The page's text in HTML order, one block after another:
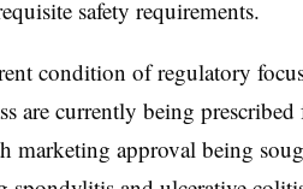
safety requirements.
condition of regulatory
are currently being
marketing approval being